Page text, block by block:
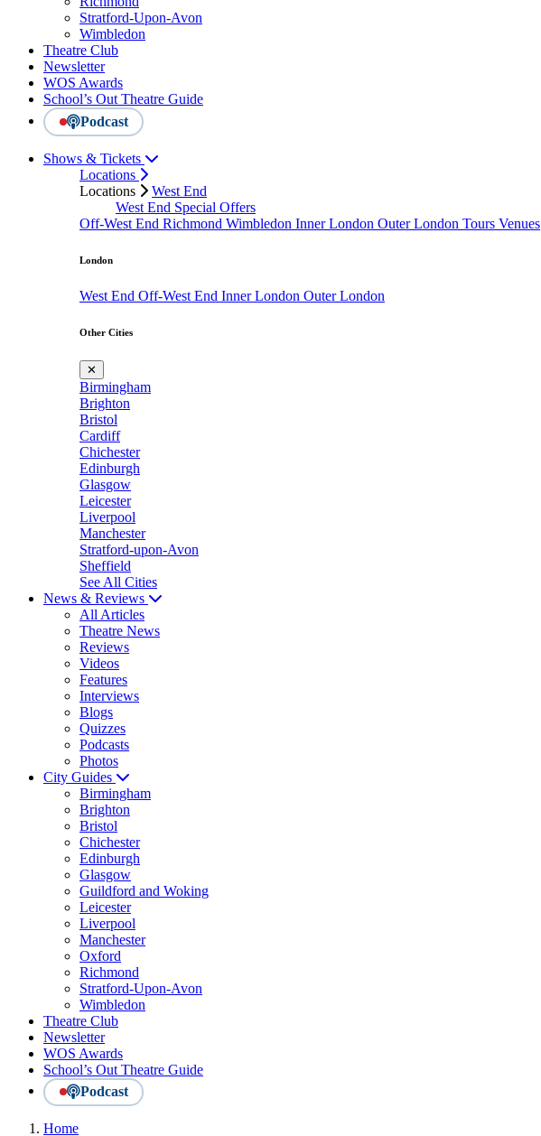
Stratford-Upon-Avon
Wimbledon
Theatre Club
Newsletter
WOS Awards
School’s Out Theatre Guide
Podcast
Shows & Tickets
Locations
Locations
West End
West End Special Offers
Off-West End Richmond Wimbledon Inner London Outer London Tours Venues
London
West End Off-West End Inner London Outer London
Other Cities
✕
Birmingham
Brighton
Bristol
Cardiff
Chichester
Edinburgh
Glasgow
Leicester
Liverpool
Manchester
Stratford-upon-Avon
Sheffield
See All Cities
News & Reviews
All Articles
Theatre News
Reviews
Videos
Features
Interviews
Blogs
Quizzes
Podcasts
Photos
City Guides
Birmingham
Brighton
Bristol
Chichester
Edinburgh
Glasgow
Guildford and Woking
Leicester
Liverpool
Manchester
Oxford
Richmond
Stratford-Upon-Avon
Wimbledon
Theatre Club
Newsletter
WOS Awards
School’s Out Theatre Guide
Podcast
Home